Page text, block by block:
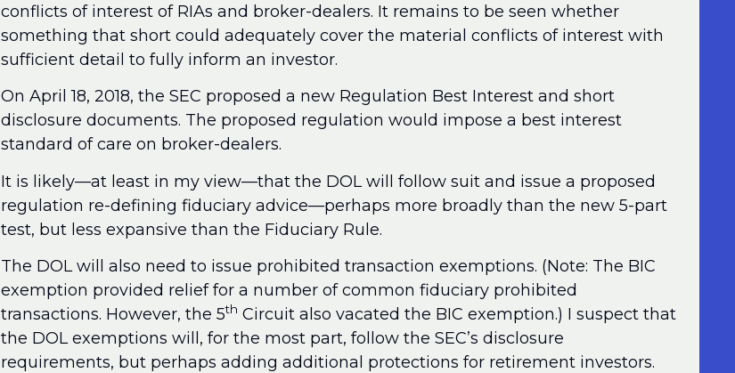
conflicts of interest of RIAs and broker-dealers. It remains to be seen whether
something that short could adequately cover the material conflicts of interest with
sufficient detail to fully inform an investor.
On April 18, 2018, the SEC proposed a new Regulation Best Interest and short
disclosure documents. The proposed regulation would impose a best interest
standard of care on broker-dealers.
It is likely—at least in my view—that the DOL will follow suit and issue a proposed
regulation re-defining fiduciary advice—perhaps more broadly than the new 5-part
test, but less expansive than the Fiduciary Rule.
The DOL will also need to issue prohibited transaction exemptions. (Note: The BIC
exemption provided relief for a number of common fiduciary prohibited
transactions. However, the 5th Circuit also vacated the BIC exemption.) I suspect that
the DOL exemptions will, for the most part, follow the SEC’s disclosure
requirements, but perhaps adding additional protections for retirement investors.